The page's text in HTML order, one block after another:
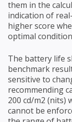
them in the
indication of
higher score
optimal
The battery life
benchmark
sensitive to
recommending
200 cd/m2 (nits)
cannot be